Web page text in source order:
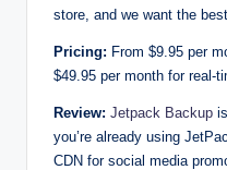
store, and we want the
Pricing: From $9.95 per
$49.95 per month for real-
Review: Jetpack Backup
you’re already using
CDN for social media